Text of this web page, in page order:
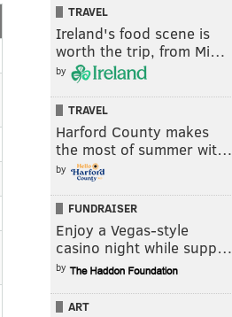
TRAVEL
Ireland's food scene is
worth the trip, from Mi…
by
TRAVEL
Harford County makes
the most of summer wit…
by
FUNDRAISER
Enjoy a Vegas-style
casino night while supp…
by
ART